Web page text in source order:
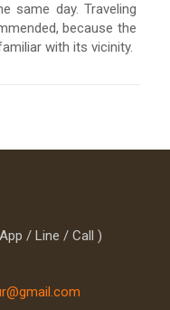
same day. Traveling
because the
with its vicinity.
/ Line / Call )